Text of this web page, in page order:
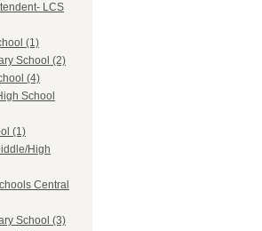
LCS
(1)
School (2)
(4)
School
(1)
High
Central
School (3)